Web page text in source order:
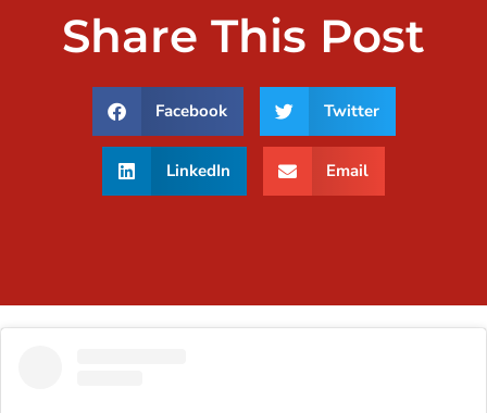
Share This Post
Facebook Twitter
LinkedIn Email